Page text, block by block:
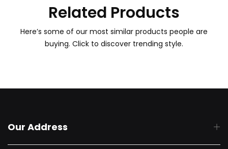
Related Products
Here’s some of our most similar products people are
buying. Click to discover trending style.
Our Address